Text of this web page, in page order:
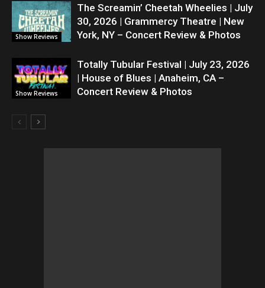
Show Reviews
The Screamin’ Cheetah Wheelies | July
30, 2026 | Grammercy Theatre | New
York, NY – Concert Review & Photos
Show Reviews
Totally Tubular Festival | July 23, 2026
| House of Blues | Anaheim, CA –
Concert Review & Photos